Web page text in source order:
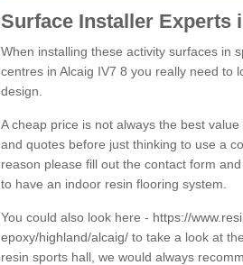
Surface Installer Experts
When installing these activity surfaces in
centres in Alcaig IV7 8 you really need to
design.
A cheap price is not always the best
and quotes before just thinking to use a
reason please fill out the contact form
to have an indoor resin flooring system.
You could also look here - https://
epoxy/highland/alcaig/ to take a look at
resin sports hall, we would always